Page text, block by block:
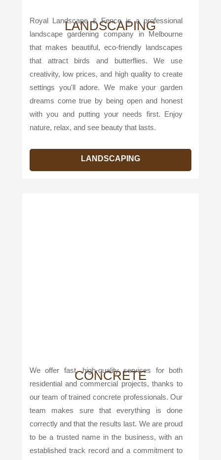
LANDSCAPING
Royal Landscape & Fence is a professional
landscape gardening company in Melbourne
that makes beautiful, eco-friendly landscapes
that attract birds and butterflies. We use
creativity, low prices, and high quality to create
settings you'll adore. We make your garden
dreams come true by being open and honest
with you and putting your needs first. Enjoy
nature, relax, and see beauty that lasts.
LANDSCAPING
CONCRETE
We offer fast, high-quality services for both
residential and commercial projects, thanks to
our team of trained concrete professionals. Our
team makes sure that everything is done
correctly and that the results last. We are proud
to be a trusted name in the business, with an
established track record and a commitment to